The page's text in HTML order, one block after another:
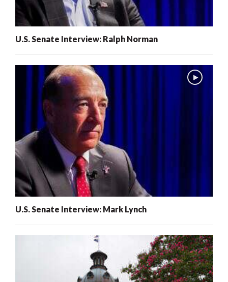
U.S. Senate Interview: Ralph Norman
U.S. Senate Interview: Mark Lynch